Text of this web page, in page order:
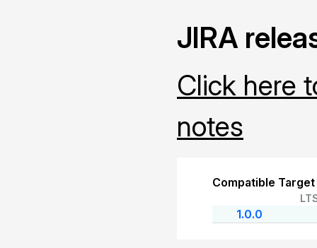
JIRA
Click here
notes
Compatible
1.0.0